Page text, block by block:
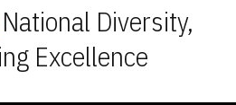
Diversity,
Excellence